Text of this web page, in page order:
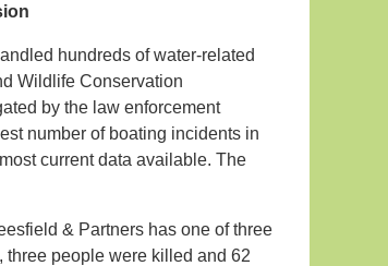
hundreds of water-related
Wildlife Conservation
by the law enforcement
number of boating incidents in
current data available. The
& Partners has one of three
three people were killed and 62